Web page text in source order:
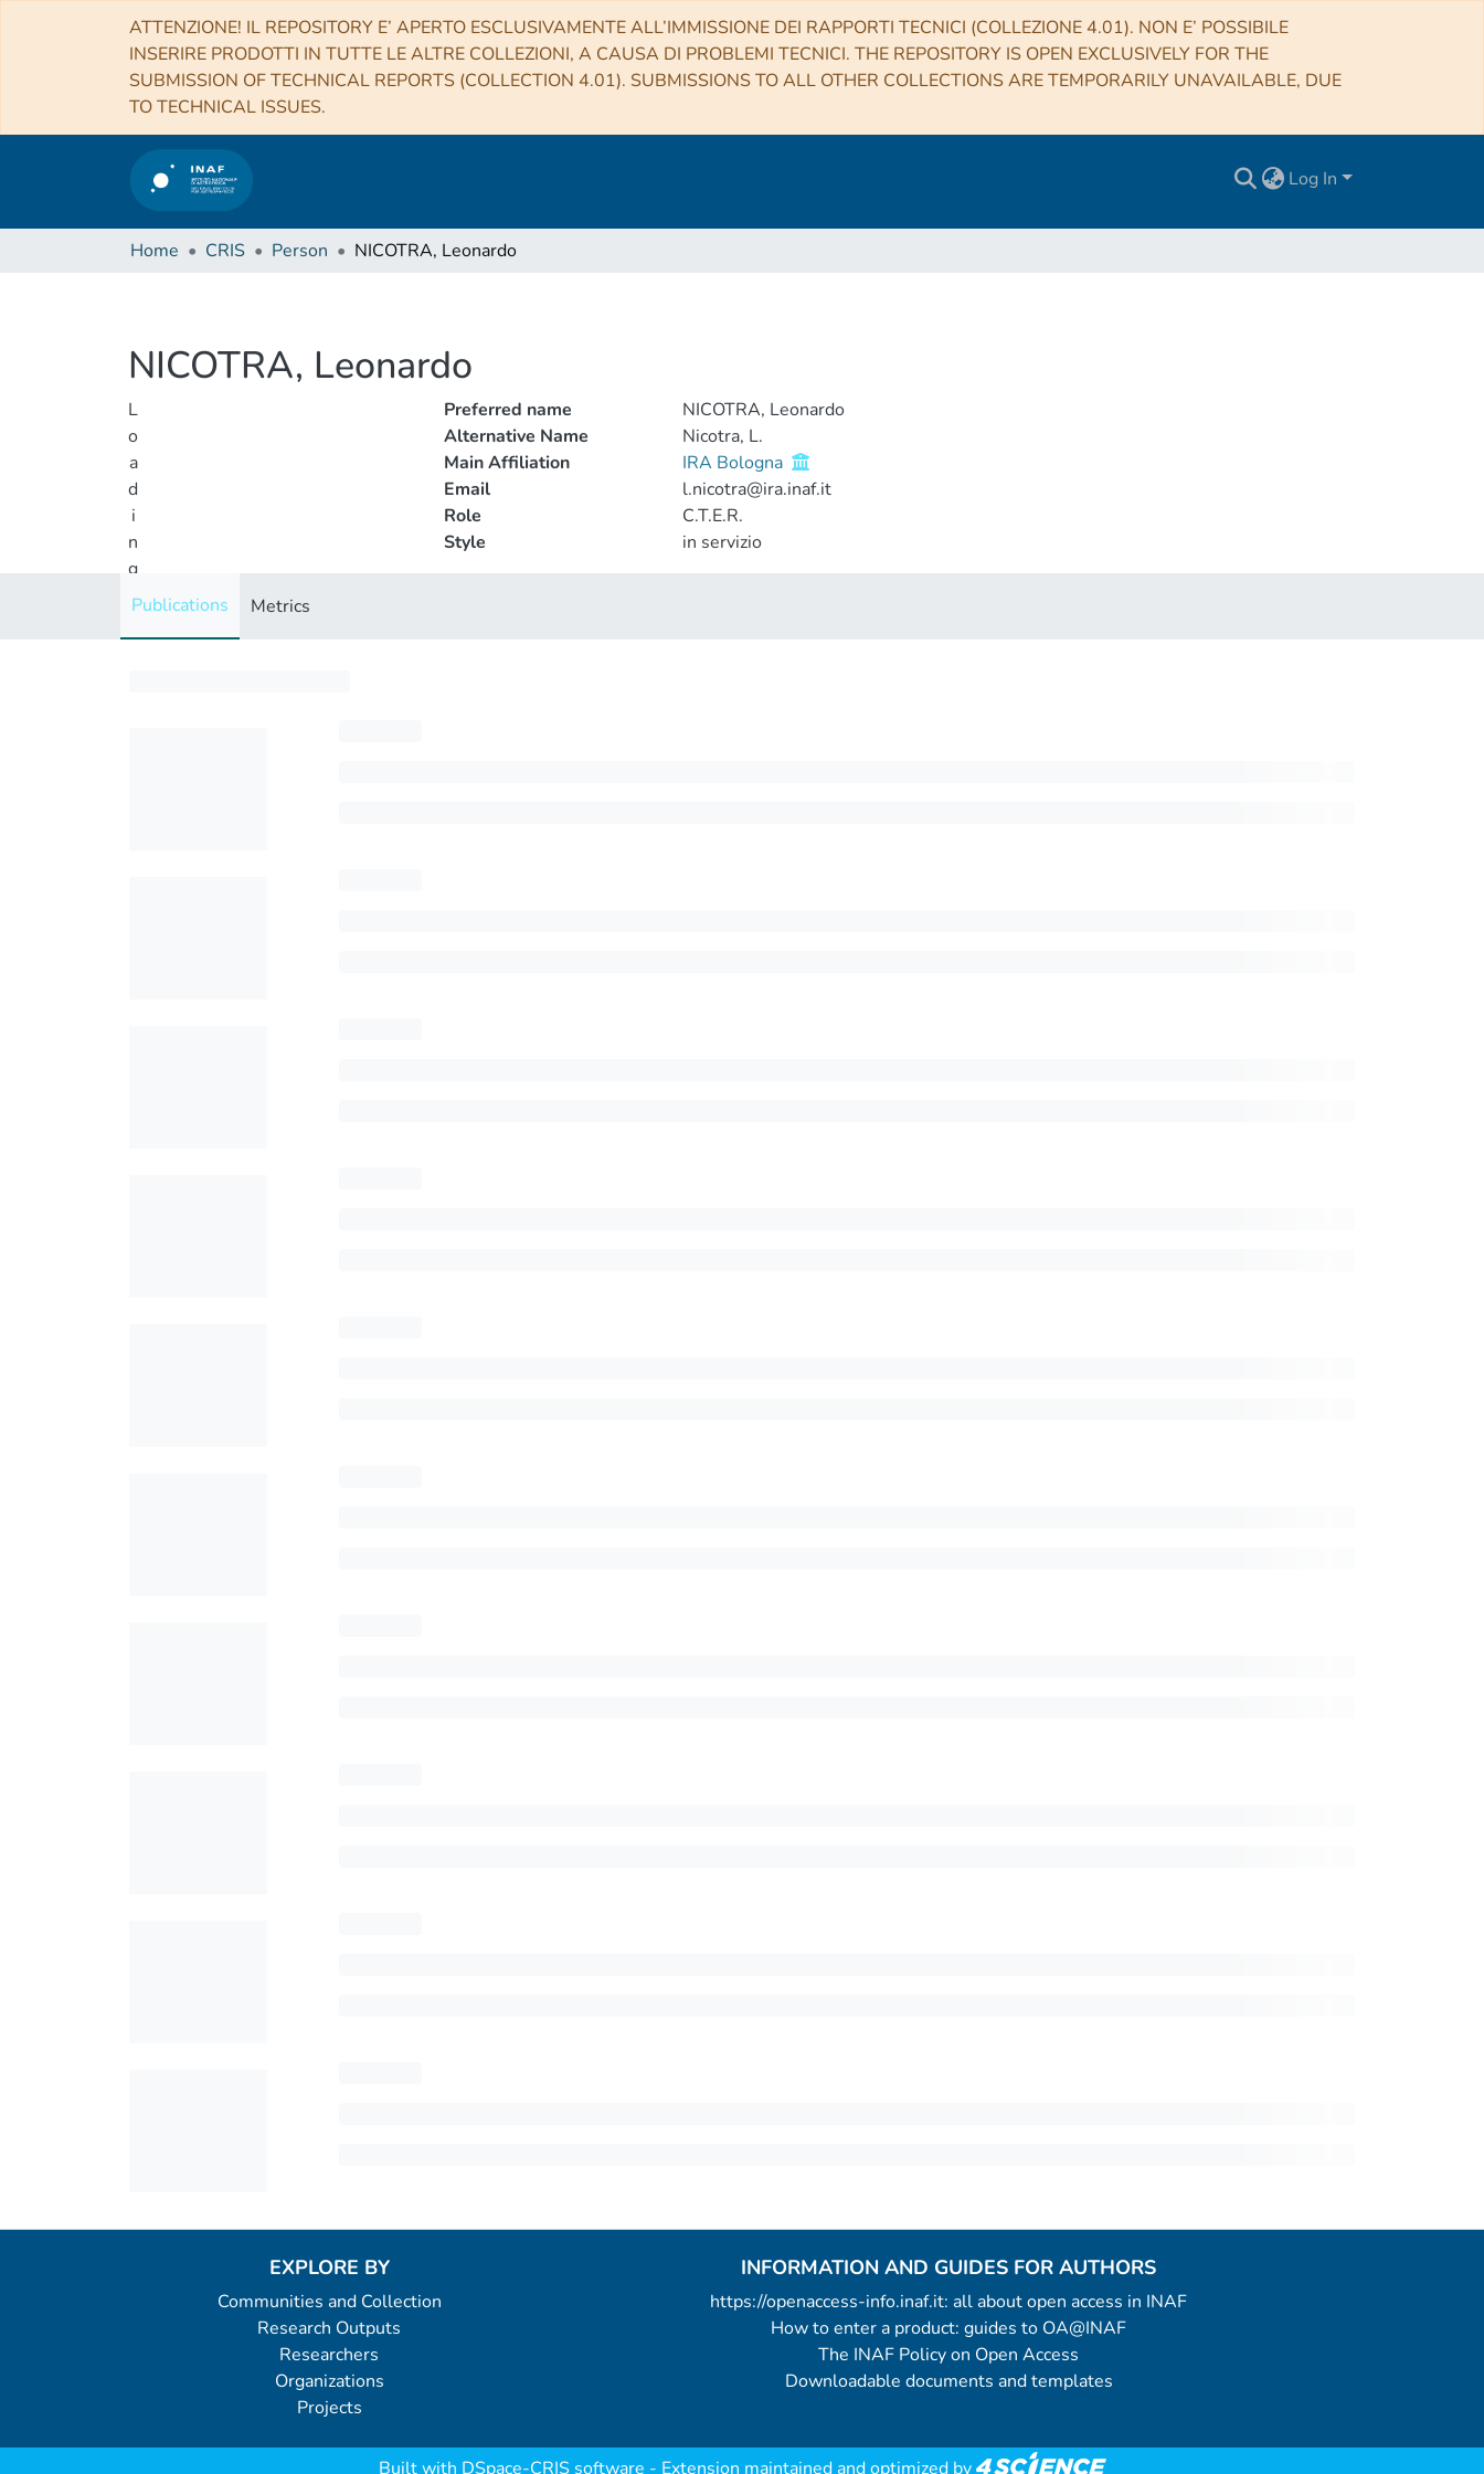
ATTENZIONE! IL REPOSITORY E’ APERTO ESCLUSIVAMENTE ALL’IMMISSIONE DEI RAPPORTI TECNICI (COLLEZIONE 4.01). NON E’ POSSIBILE
INSERIRE PRODOTTI IN TUTTE LE ALTRE COLLEZIONI, A CAUSA DI PROBLEMI TECNICI. THE REPOSITORY IS OPEN EXCLUSIVELY FOR THE
SUBMISSION OF TECHNICAL REPORTS (COLLECTION 4.01). SUBMISSIONS TO ALL OTHER COLLECTIONS ARE TEMPORARILY UNAVAILABLE, DUE
TO TECHNICAL ISSUES.
Log In
Home CRIS Person NICOTRA, Leonardo
NICOTRA, Leonardo
L
o
a
d
i
n
g
..
Preferred name
NICOTRA, Leonardo
Alternative Name
Nicotra, L.
Main Affiliation
IRA Bologna
Email
l.nicotra@ira.inaf.it
Role
C.T.E.R.
Style
in servizio
Publications Metrics
EXPLORE BY
Communities and Collection
Research Outputs
Researchers
Organizations
Projects
INFORMATION AND GUIDES FOR AUTHORS
https://openaccess-info.inaf.it: all about open access in INAF
How to enter a product: guides to OA@INAF
The INAF Policy on Open Access
Downloadable documents and templates
Built with DSpace-CRIS software - Extension maintained and optimized by